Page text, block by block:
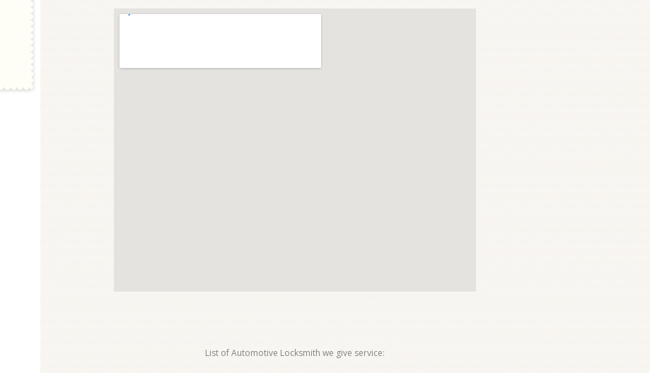
List of Automotive Locksmith we give service: